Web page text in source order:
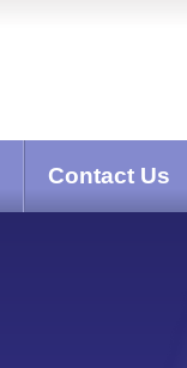
Contact Us